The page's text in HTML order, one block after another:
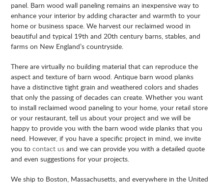
panel. Barn wood wall paneling remains an inexpensive way to
enhance your interior by adding character and warmth to your
home or business space. We harvest our reclaimed wood in
beautiful and typical 19th and 20th century barns, stables, and
farms on New England’s countryside.
There are virtually no building material that can reproduce the
aspect and texture of barn wood. Antique barn wood planks
have a distinctive tight grain and weathered colors and shades
that only the passing of decades can create. Whether you want
to install reclaimed wood paneling to your home, your retail store
or your restaurant, tell us about your project and we will be
happy to provide you with the barn wood wide planks that you
need. However, if you have a specific project in mind, we invite
you tocontact us and we can provide you with a detailed quote
and even suggestions for your projects.
We ship to Boston, Massachusetts, and everywhere in the United